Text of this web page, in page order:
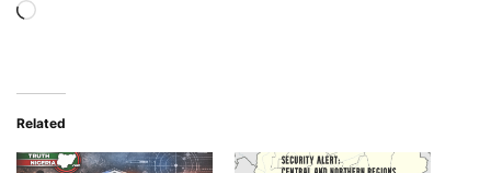
Loading…
Related